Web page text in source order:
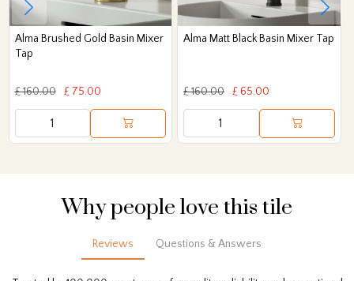
Alma Brushed Gold Basin Mixer
Tap
£ 160.00 £ 75.00
Alma Matt Black Basin Mixer Tap
£ 160.00 £ 65.00
Why people love this tile
Reviews Questions & Answers